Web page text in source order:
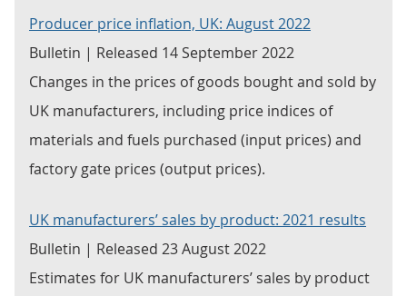
Producer price inflation, UK: August 2022
Bulletin | Released 14 September 2022
Changes in the prices of goods bought and sold by
UK manufacturers, including price indices of
materials and fuels purchased (input prices) and
factory gate prices (output prices).
UK manufacturers’ sales by product: 2021 results
Bulletin | Released 23 August 2022
Estimates for UK manufacturers’ sales by product